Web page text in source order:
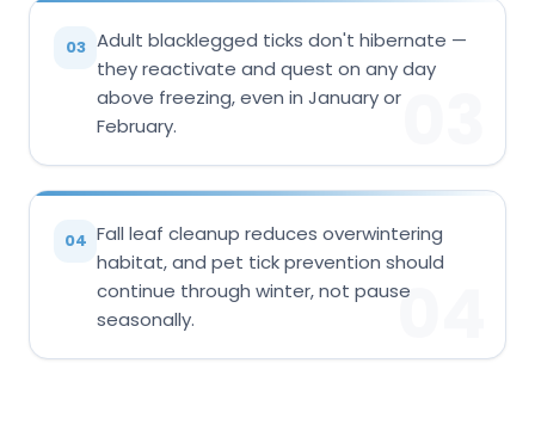
03 Adult blacklegged ticks don't hibernate —
they reactivate and quest on any day
above freezing, even in January or
February.
04 Fall leaf cleanup reduces overwintering
habitat, and pet tick prevention should
continue through winter, not pause
seasonally.
04